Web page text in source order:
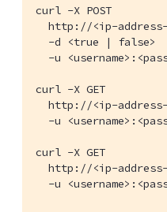
curl -X POST
http://<ip-
  -d <true | false>
-u
curl -X GET
http://<ip-
-u
curl -X GET
http://<ip-
-u